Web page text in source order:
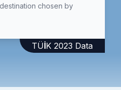
chosen by
TÜİK 2023 Data